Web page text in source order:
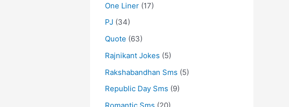
One Liner (17)
PJ (34)
Quote (63)
Rajnikant Jokes (5)
Rakshabandhan Sms (5)
Republic Day Sms (9)